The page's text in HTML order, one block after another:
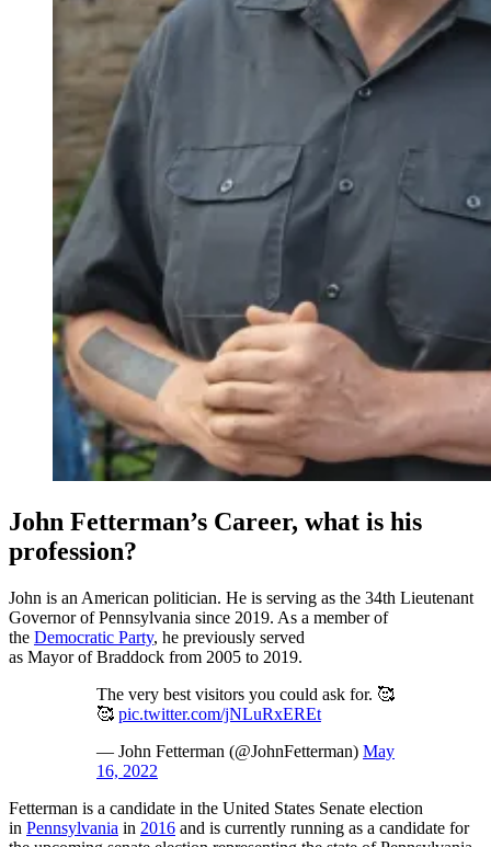
John Fetterman’s Career, what is his
profession?
John is an American politician. He is serving as the 34th Lieutenant
Governor of Pennsylvania since 2019. As a member of
the Democratic Party, he previously served
as Mayor of Braddock from 2005 to 2019.
The very best visitors you could ask for. 🥰
🥰 pic.twitter.com/jNLuRxEREt
— John Fetterman (@JohnFetterman) May
16, 2022
Fetterman is a candidate in the United States Senate election
in Pennsylvania in 2016 and is currently running as a candidate for